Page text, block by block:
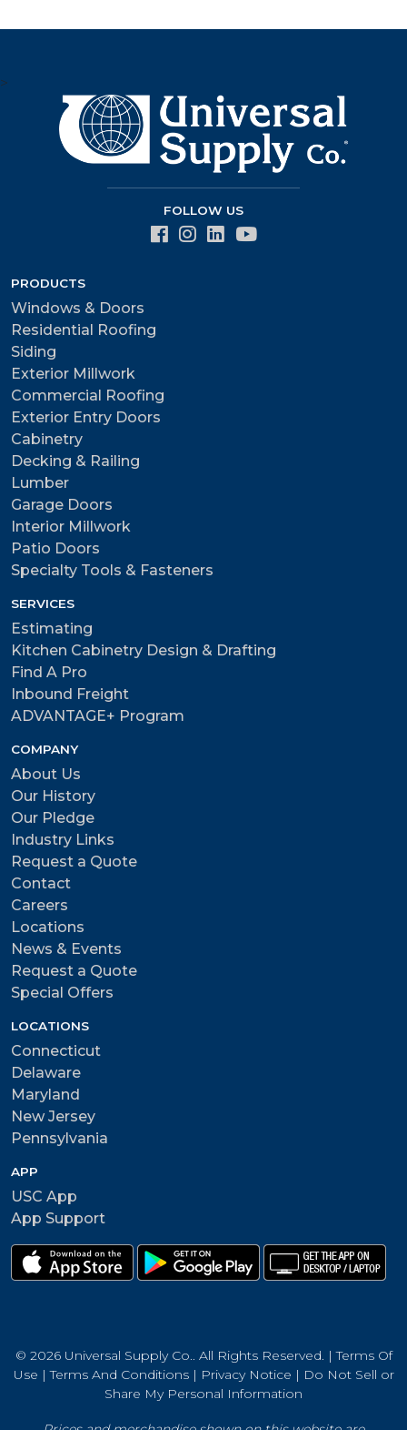
>
FOLLOW US
PRODUCTS
Windows & Doors
Residential Roofing
Siding
Exterior Millwork
Commercial Roofing
Exterior Entry Doors
Cabinetry
Decking & Railing
Lumber
Garage Doors
Interior Millwork
Patio Doors
Specialty Tools & Fasteners
SERVICES
Estimating
Kitchen Cabinetry Design & Drafting
Find A Pro
Inbound Freight
ADVANTAGE+ Program
COMPANY
About Us
Our History
Our Pledge
Industry Links
Request a Quote
Contact
Careers
Locations
News & Events
Request a Quote
Special Offers
LOCATIONS
Connecticut
Delaware
Maryland
New Jersey
Pennsylvania
APP
USC App
App Support
© 2026 Universal Supply Co.. All Rights Reserved. |Terms Of
Use |Terms And Conditions| Privacy Notice | Do Not Sell or
Share My Personal Information